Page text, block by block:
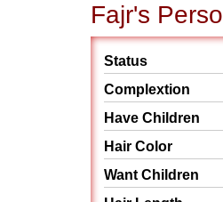
Fajr's
Status
Complextion
Have Children
Hair Color
Want Children